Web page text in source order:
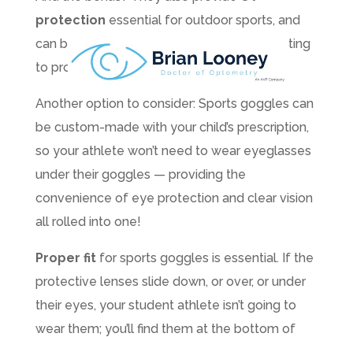
protection essential for outdoor sports, and
can be treated with a scratch-resistant coating
to prolong their life.
Another option to consider: Sports goggles can
be custom-made with your child’s prescription,
so your athlete won’t need to wear eyeglasses
under their goggles — providing the
convenience of eye protection and clear vision
all rolled into one!
Proper fitfor sports goggles is essential. If the
protective lenses slide down, or over, or under
their eyes, your student athlete isn’t going to
wear them; you’ll find them at the bottom of